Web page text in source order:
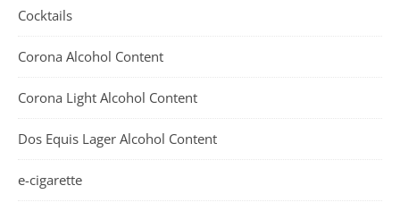
Cocktails
Corona Alcohol Content
Corona Light Alcohol Content
Dos Equis Lager Alcohol Content
e-cigarette